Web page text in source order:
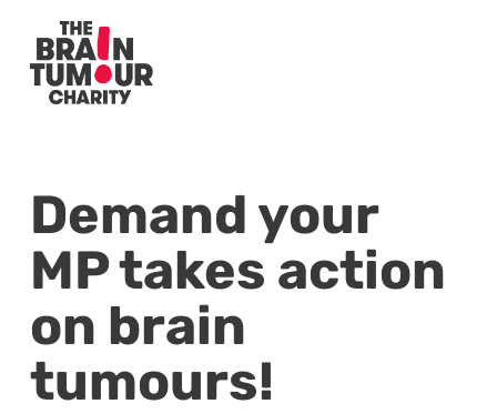
Demand your
MP takes action
on brain
tumours!